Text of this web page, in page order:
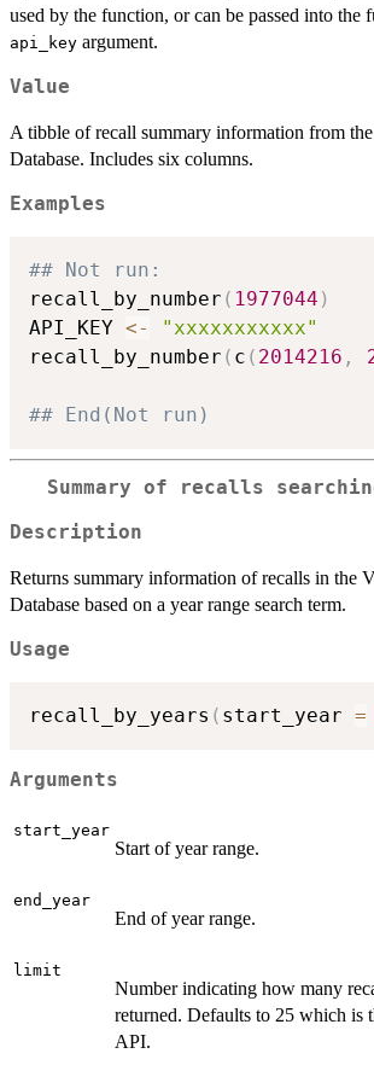
used by the function, or can be passed into the
api_key argument.
Value
A tibble of recall summary information from
Database. Includes six columns.
Examples
## Not run:
recall_by_number ( 1977044 )
API_KEY <-
"xxxxxxxxxxx"
recall_by_number ( c ( 2014216 ,
## End(Not run)
Summary of recalls
Description
Returns summary information of recalls in the
Database based on a year range search term.
Usage
recall_by_years ( start_year =
Arguments
start_year
Start of year range.
end_year
End of year range.
limit
Number indicating how many
returned. Defaults to 25 which is
API.